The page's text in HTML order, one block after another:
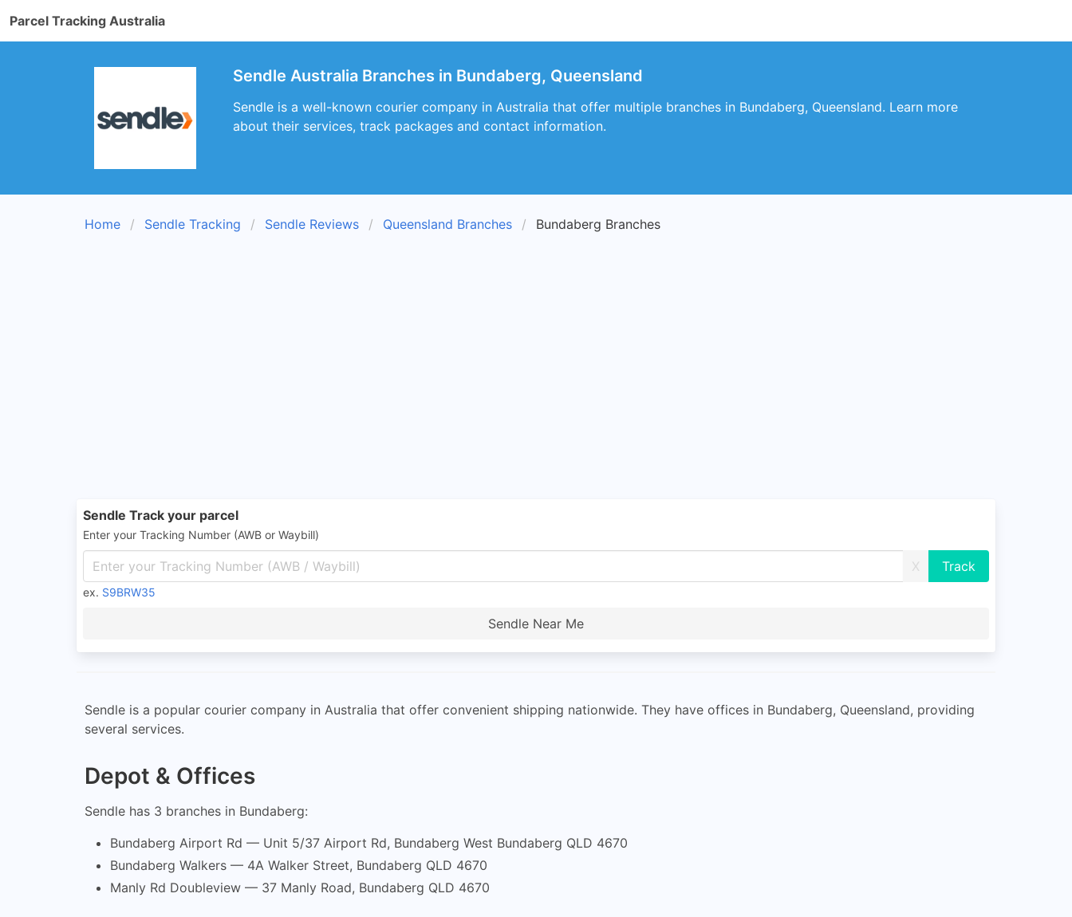
Parcel Tracking Australia
Sendle Australia Branches in Bundaberg, Queensland
Sendle is a well-known courier company in Australia that offer multiple branches in Bundaberg, Queensland. Learn more
about their services, track packages and contact information.
Home Sendle Tracking Sendle Reviews Queensland Branches Bundaberg Branches
Sendle Track your parcel
Enter your Tracking Number (AWB or Waybill)
X
ex. S9BRW35
Sendle Near Me
Sendle is a popular courier company in Australia that offer convenient shipping nationwide. They have offices in Bundaberg, Queensland, providing
several services.
Depot & Offices
Sendle has 3 branches in Bundaberg:
Bundaberg Airport Rd — Unit 5/37 Airport Rd, Bundaberg West Bundaberg QLD 4670
Bundaberg Walkers — 4A Walker Street, Bundaberg QLD 4670
Manly Rd Doubleview — 37 Manly Road, Bundaberg QLD 4670